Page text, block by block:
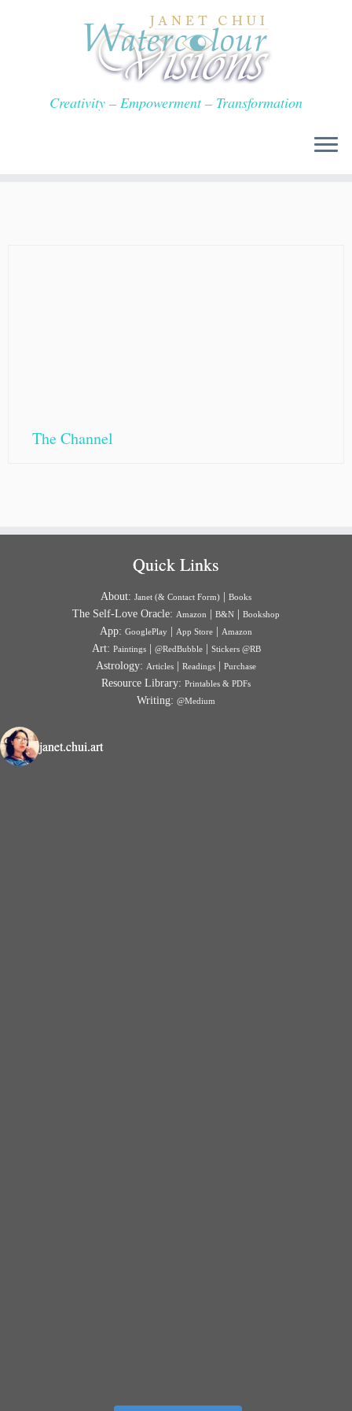
Creativity – Empowerment – Transformation
The Channel
Quick Links
About: Janet (& Contact Form) Books
The Self-Love Oracle: Amazon B&N Bookshop
App: GooglePlay App Store Amazon
Art: Paintings| @RedBubble| Stickers @RB
Astrology: Articles Readings Purchase
Resource Library: Printables & PDFs
Writing: @Medium
janet.chui.art